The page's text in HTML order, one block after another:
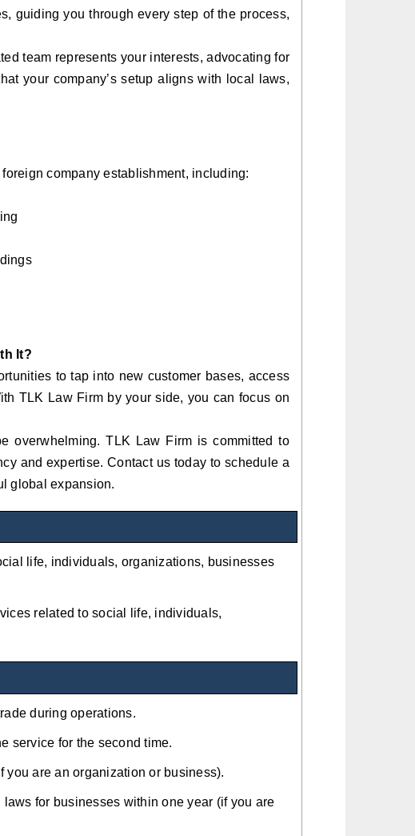
guiding you through every step of the process,
team represents your interests, advocating for
your company’s setup aligns with local laws,
company establishment, including:
It?
to tap into new customer bases, access
TLK Law Firm by your side, you can focus on
overwhelming. TLK Law Firm is committed to
and expertise. Contact us today to schedule a
global expansion.
life, individuals, organizations, businesses
related to social life, individuals,
during operations.
service for the second time.
are an organization or business).
for businesses within one year (if you are